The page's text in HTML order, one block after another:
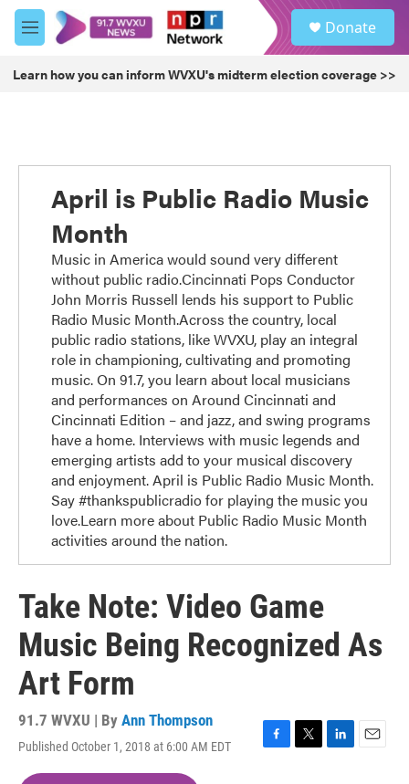
Skip to main content
M
e
u
Donate
Learn how you can inform WVXU's midterm election coverage >>
April is Public Radio Music
Month
Music in America would sound very different
without public radio.Cincinnati Pops Conductor
John Morris Russell lends his support to Public
Radio Music Month.Across the country, local
public radio stations, like WVXU, play an integral
role in championing, cultivating and promoting
music. On 91.7, you learn about local musicians
and performances on Around Cincinnati and
Cincinnati Edition – and jazz, and swing programs
have a home. Interviews with music legends and
emerging artists add to your musical discovery
and enjoyment. April is Public Radio Music Month.
Say #thankspublicradio for playing the music you
love.Learn more about Public Radio Music Month
activities around the nation.
Take Note: Video Game
Music Being Recognized As
Art Form
91.7 WVXU | By Ann Thompson
Published October 1, 2018 at 6:00 AM EDT
F
T
L
E